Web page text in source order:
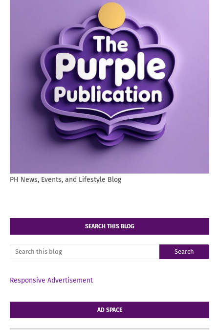
PH News, Events, and Lifestyle Blog
SEARCH THIS BLOG
Responsive Advertisement
AD SPACE